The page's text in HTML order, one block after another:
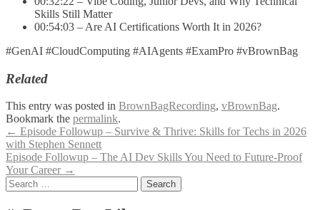
Skills Still Matter
00:54:03 – Are AI Certifications Worth It in 2026?
#GenAI #CloudComputing #AIAgents #ExamPro #vBrownBag
Related
This entry was posted in BrownBagRecording, vBrownBag.
Bookmark the permalink.
Post
navigation
← Episode Followup – Survive & Thrive: Skills for Techs in 2026
with Stephen Sennett
Episode Followup – The AI Dev Skills You Need to Future-Proof
Your Career →
Search
for: